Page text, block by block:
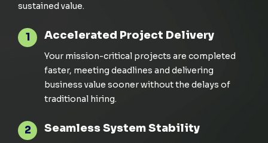
sustained value.
1 Accelerated Project Delivery
Your mission-critical projects are completed
faster, meeting deadlines and delivering
business value sooner without the delays of
traditional hiring.
2 Seamless System Stability